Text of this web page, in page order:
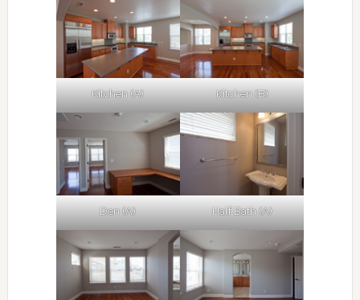
Kitchen (A) Kitchen (B)
Den (A) Half Bath (A)